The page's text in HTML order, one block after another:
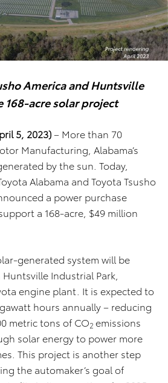
America and Huntsville
168-acre solar project
5, 2023)– More than 70
Manufacturing, Alabama’s
by the sun. Today,
Alabama and Toyota Tsusho
a power purchase
a 168-acre, $49 million
generated system will be
Industrial Park,
engine plant. It is expected to
hours annually – reducing
metric tons of CO2 emissions
solar energy to power more
This project is another step
the automaker’s goal of